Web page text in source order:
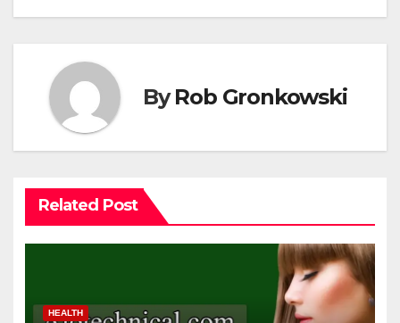
ByRob Gronkowski
Related Post
HEALTH